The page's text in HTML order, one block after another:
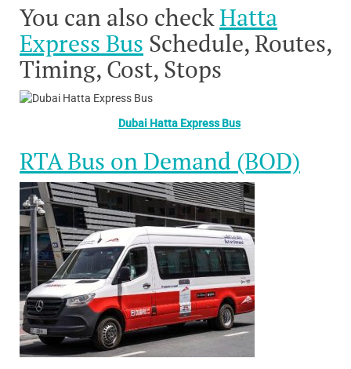
You can also checkHatta
Express Bus Schedule, Routes,
Timing, Cost, Stops
Dubai Hatta Express Bus
RTA Bus on Demand (BOD)